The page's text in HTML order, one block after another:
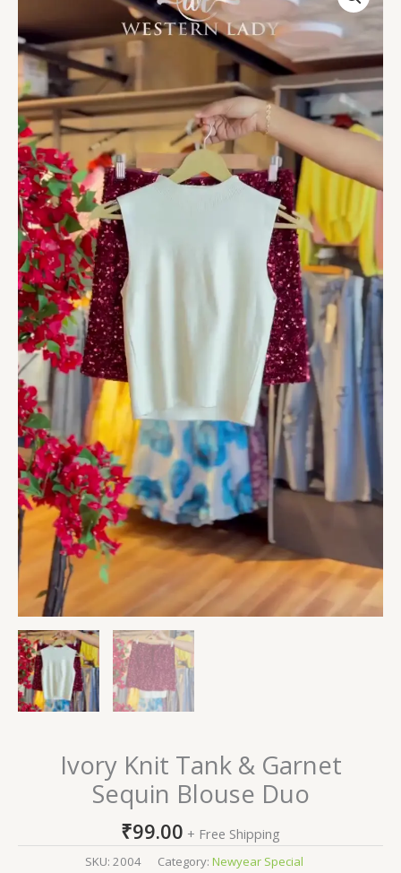
Ivory Knit Tank & Garnet
Sequin Blouse Duo
₹99.00 + Free Shipping
SKU: 2004 Category: Newyear Special
&
Garnet
Sequin
Blouse
Duo
quantity